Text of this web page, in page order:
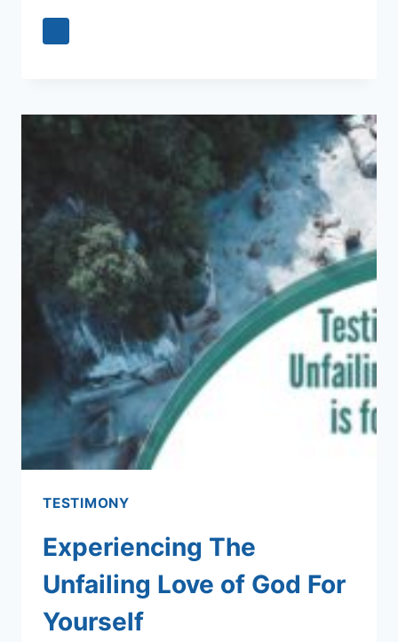
TESTIMONY
Experiencing The
Unfailing Love of God For
Yourself